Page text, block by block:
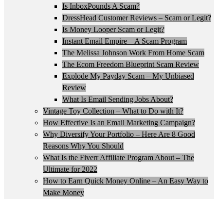
Is InboxPounds A Scam?
DressHead Customer Reviews – Scam or Legit?
Is Money Looper Scam or Legit?
Instant Email Empire – A Scam Program
The Melissa Johnson Work From Home Scam
The Ecom Freedom Blueprint Scam Review
Explode My Payday Scam – My Unbiased
Review
What Is Email Sending Jobs About?
Vintage Toy Collection – What to Do with It?
How Effective Is an Email Marketing Campaign?
Why Diversify Your Portfolio – Here Are 8 Good
Reasons Why You Should
What Is the Fiverr Affiliate Program About – The
Ultimate for 2022
How to Earn Quick Money Online – An Easy Way to
Make Money